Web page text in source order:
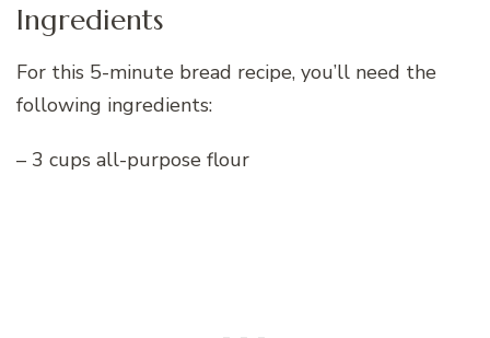
Ingredients
For this 5-minute bread recipe, you’ll need the
following ingredients:
– 3 cups all-purpose flour